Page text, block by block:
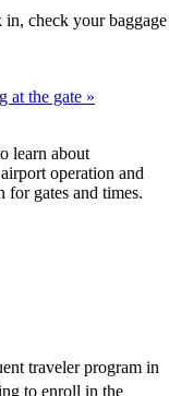
can
be
check your baggage
at the gate
learn about
operation and
gates and times.
traveler program in
to enroll in the